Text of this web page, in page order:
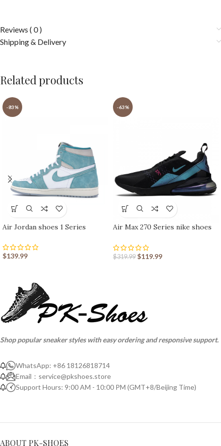
Reviews ( 0 )
Shipping & Delivery
Related products
-83%
Air Jordan shoes 1 Series
$139.99
-63%
Air Max 270 Series nike shoes
$319.99 $119.99
Shop popular sneaker styles with easy ordering and responsive support.
WhatsApp: +86 18126818714
Email： service@pkshoes.store
Support Hours: 9:00 AM - 10:00 PM (GMT+8/Beijing Time)
ABOUT PK-SHOES